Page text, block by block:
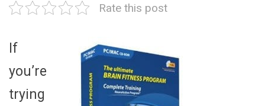
Rate this post
If
you’re
trying